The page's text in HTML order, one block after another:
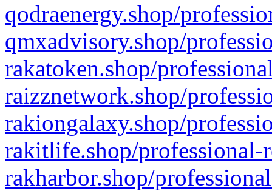
qodraenergy.shop/
qmxadvisory.shop/
rakatoken.shop/
raizznetwork.shop/
rakiongalaxy.shop/
rakitlife.shop/professional-
rakharbor.shop/